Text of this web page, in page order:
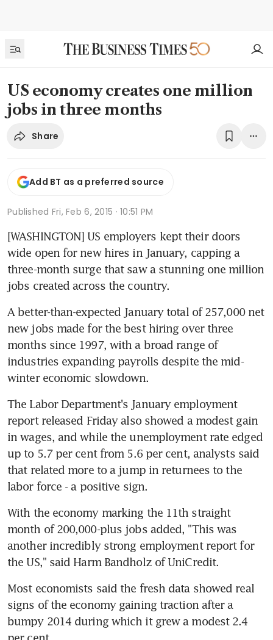
US economy creates one million
jobs in three months
Share
Add BT as a preferred source
Published Fri, Feb 6, 2015 · 10:51 PM
[WASHINGTON] US employers kept their doors
wide open for new hires in January, capping a
three-month surge that saw a stunning one million
jobs created across the country.
A better-than-expected January total of 257,000 net
new jobs made for the best hiring over three
months since 1997, with a broad range of
industries expanding payrolls despite the mid-
winter economic slowdown.
The Labor Department's January employment
report released Friday also showed a modest gain
in wages, and while the unemployment rate edged
up to 5.7 per cent from 5.6 per cent, analysts said
that related more to a jump in returnees to the
labor force - a positive sign.
With the economy marking the 11th straight
month of 200,000-plus jobs added, "This was
another incredibly strong employment report for
the US," said Harm Bandholz of UniCredit.
Most economists said the fresh data showed real
signs of the economy gaining traction after a
bumpy 2014 during which it grew a modest 2.4